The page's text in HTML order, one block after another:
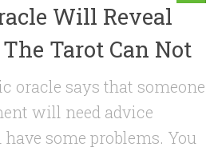
Will Reveal
Tarot Can Not
oracle says that someone
will need advice
some problems. You